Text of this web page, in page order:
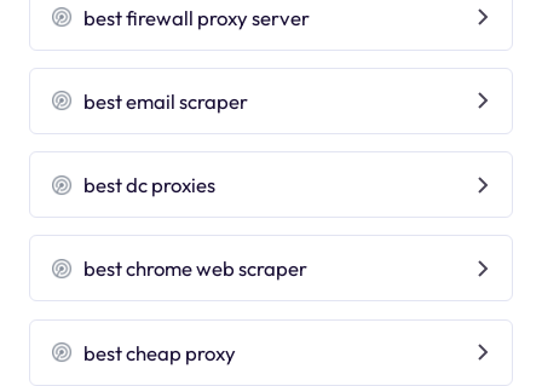
best firewall proxy server
best email scraper
best dc proxies
best chrome web scraper
best cheap proxy